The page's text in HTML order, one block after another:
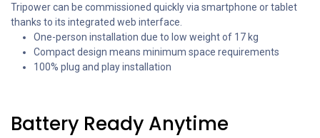
Tripower can be commissioned quickly via smartphone or tablet
thanks to its integrated web interface.
One-person installation due to low weight of 17 kg
Compact design means minimum space requirements
100% plug and play installation
Battery Ready Anytime